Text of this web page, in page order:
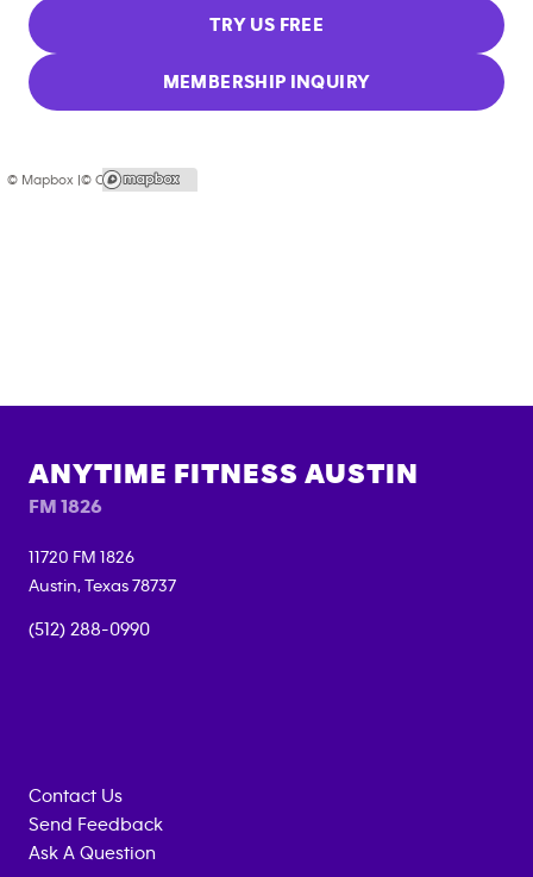
TRY US FREE
MEMBERSHIP INQUIRY
© Mapbox |© OpenStreetMap
ANYTIME FITNESS AUSTIN
FM 1826
11720 FM 1826
Austin, Texas 78737
(512) 288-0990
Contact Us
Send Feedback
Ask A Question